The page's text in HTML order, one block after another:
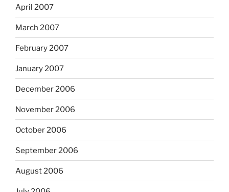
April 2007
March 2007
February 2007
January 2007
December 2006
November 2006
October 2006
September 2006
August 2006